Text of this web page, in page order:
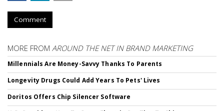
Comment
MORE FROM AROUND THE NET IN BRAND MARKETING
Millennials Are Money-Savvy Thanks To Parents
Longevity Drugs Could Add Years To Pets' Lives
Doritos Offers Chip Silencer Software